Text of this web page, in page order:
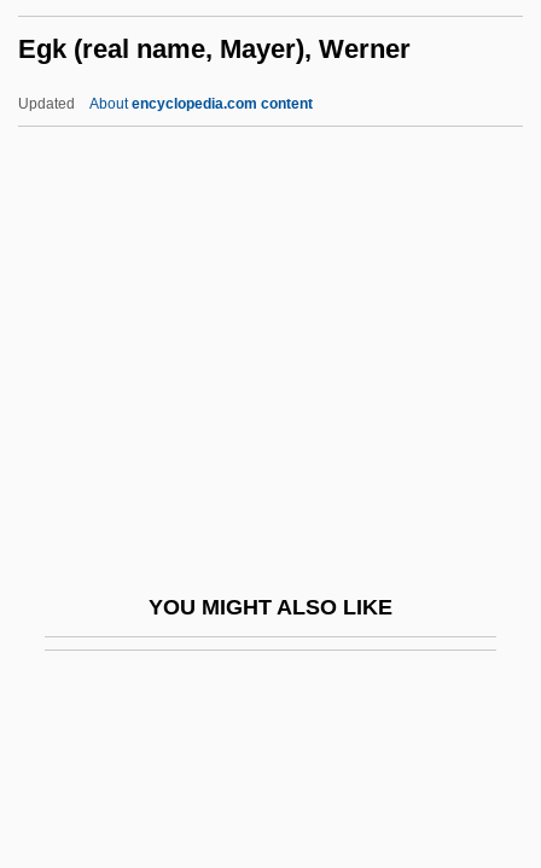
Egk (real name, Mayer), Werner
Updated Aboutencyclopedia.com content
YOU MIGHT ALSO LIKE
Eggert)
Eggerth, Marta (1912–)